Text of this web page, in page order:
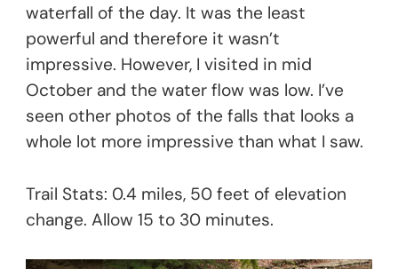
waterfall of the day. It was the least
powerful and therefore it wasn’t
impressive. However, I visited in mid
October and the water flow was low. I’ve
seen other photos of the falls that looks a
whole lot more impressive than what I saw.
Trail Stats: 0.4 miles, 50 feet of elevation
change. Allow 15 to 30 minutes.